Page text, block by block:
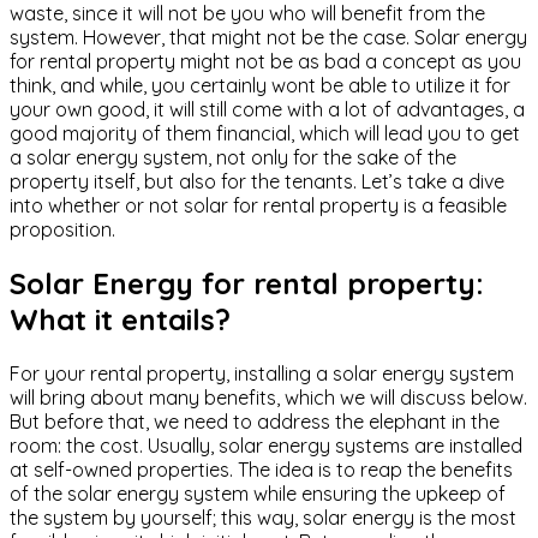
waste, since it will not be you who will benefit from the
system. However, that might not be the case. Solar energy
for rental property might not be as bad a concept as you
think, and while, you certainly wont be able to utilize it for
your own good, it will still come with a lot of advantages, a
good majority of them financial, which will lead you to get
a solar energy system, not only for the sake of the
property itself, but also for the tenants. Let’s take a dive
into whether or not solar for rental property is a feasible
proposition.
Solar Energy for rental property:
What it entails?
For your rental property, installing a solar energy system
will bring about many benefits, which we will discuss below.
But before that, we need to address the elephant in the
room: the cost. Usually, solar energy systems are installed
at self-owned properties. The idea is to reap the benefits
of the solar energy system while ensuring the upkeep of
the system by yourself; this way, solar energy is the most